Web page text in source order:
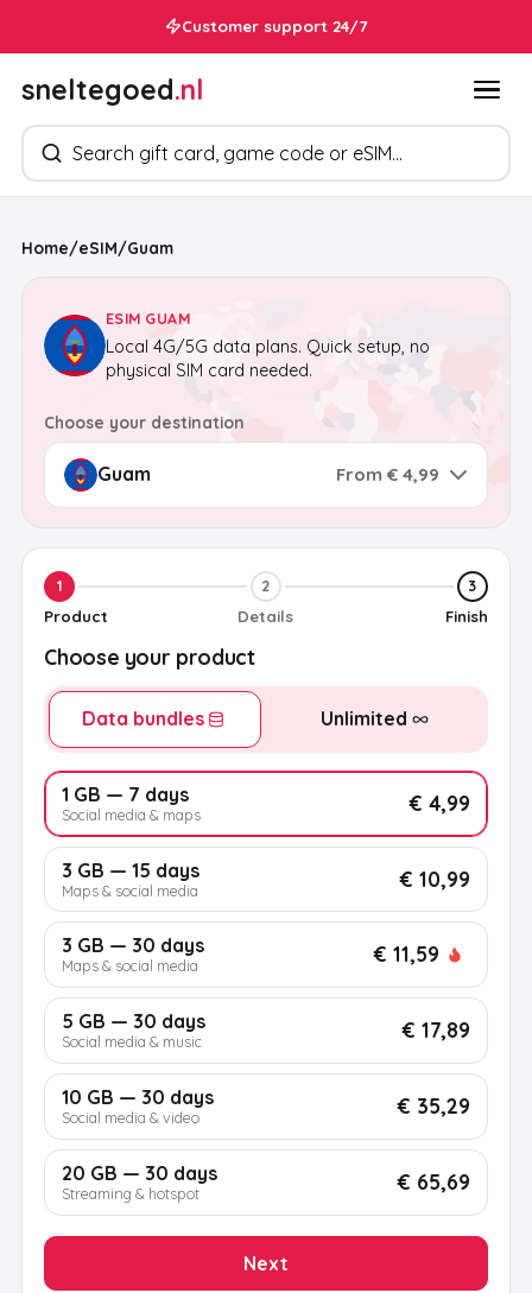
Customer support 24/7
sneltegoed.nl
Search products
Home/eSIM/Guam
ESIM GUAM
Local 4G/5G data plans. Quick setup, no
physical SIM card needed.
Choose your destination
From € 4,99
1
Product
2
Details
3
Finish
Choose your product
Data bundles Unlimited
1 GB — 7 days
Social media & maps € 4,99
3 GB — 15 days
Maps & social media € 10,99
3 GB — 30 days
Maps & social media € 11,59
5 GB — 30 days
Social media & music € 17,89
10 GB — 30 days
Social media & video € 35,29
20 GB — 30 days
Streaming & hotspot € 65,69
Next